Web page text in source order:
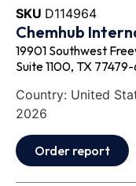
SKU D114964
Chemhub
19901 Southwest
Suite 1100, TX
Country: United
2026
Order report